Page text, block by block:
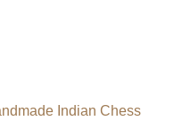
Indian Chess